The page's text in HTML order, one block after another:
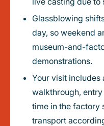
Glassblowing shifts typically occur early in the
day, so weekend
museum-and-
demonstrations.
Your visit includes a guided factory
walkthrough,
time in the factory
transport